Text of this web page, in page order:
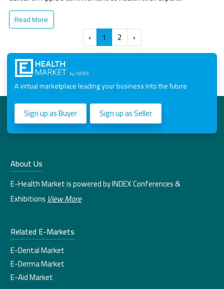
Read More
‹ 1 2 ›
A virtual marketplace leading your business into the future
Sign up as Buyer Sign up as Seller
About Us
E-Health Market is powered by INDEX Conferences &
ExhibitionsView More
Related E-Markets
E-Dental Market
E-Derma Market
E-Aid Market